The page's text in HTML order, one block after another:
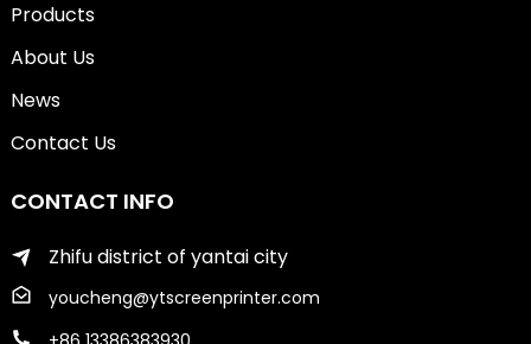
Products
About Us
News
Contact Us
CONTACT INFO
Zhifu district of yantai city
youcheng@ytscreenprinter.com